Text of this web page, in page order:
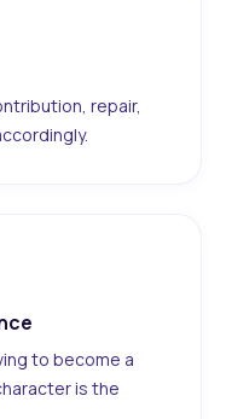
repair,
to become a
is the